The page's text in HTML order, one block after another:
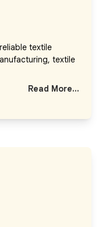
textile
textile
Read More...